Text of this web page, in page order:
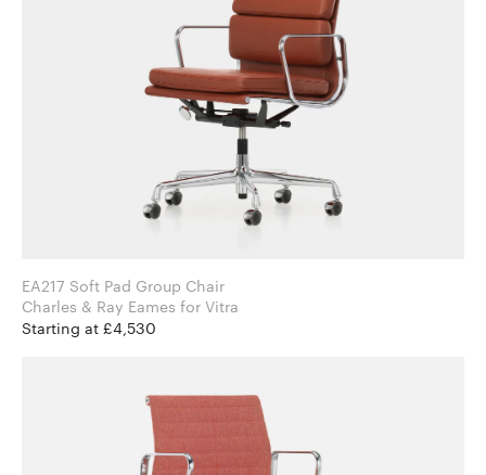
EA217 Soft Pad Group Chair
Charles & Ray Eames for Vitra
Starting at £4,530